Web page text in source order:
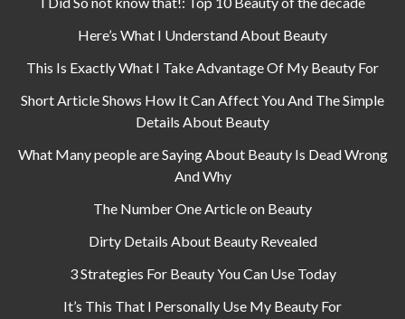
Here’s What I Understand About Beauty
This Is Exactly What I Take Advantage Of My Beauty For
Short Article Shows How It Can Affect You And The Simple
Details About Beauty
What Many people are Saying About Beauty Is Dead Wrong
And Why
The Number One Article on Beauty
Dirty Details About Beauty Revealed
3 Strategies For Beauty You Can Use Today
It’s This That I Personally Use My Beauty For